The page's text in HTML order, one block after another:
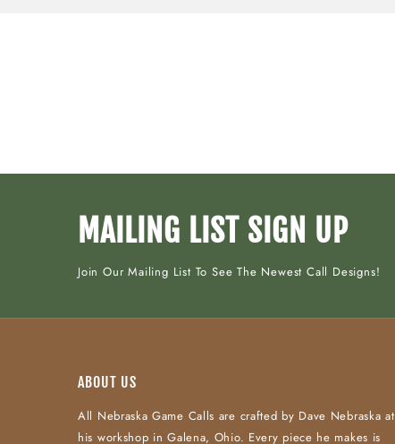
MAILING LIST SIGN UP
Join Our Mailing List To See The Newest Call Designs!
ABOUT US
All Nebraska Game Calls are crafted by Dave Nebraska at
his workshop in Galena, Ohio. Every piece he makes is